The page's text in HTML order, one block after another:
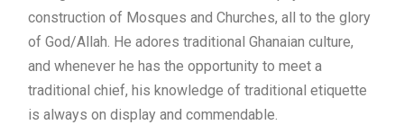
construction of Mosques and Churches, all to the glory
of God/Allah. He adores traditional Ghanaian culture,
and whenever he has the opportunity to meet a
traditional chief, his knowledge of traditional etiquette
is always on display and commendable.